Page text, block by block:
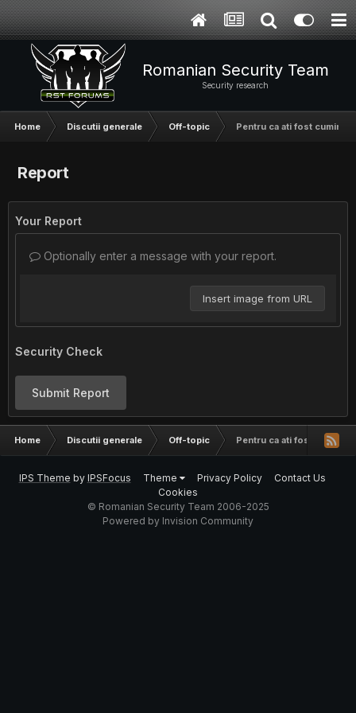
Romanian Security Team
Security research
Home Discutii generale Off-topic Pentru ca ati fost cuminti,
Report
Your Report
Optionally enter a message with your report.
Insert image from URL
Security Check
Submit Report
Home Discutii generale Off-topic Pentru ca ati fost cuminti,
IPS Theme by IPSFocus Theme Privacy Policy
Contact Us
Cookies
© Romanian Security Team 2006-2025
Powered by Invision Community